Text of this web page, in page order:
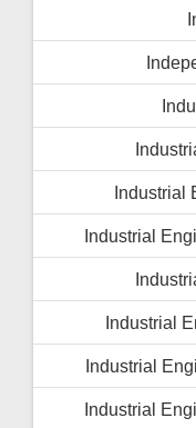
Industrial
Industrial
Industrial
Industrial
Industrial